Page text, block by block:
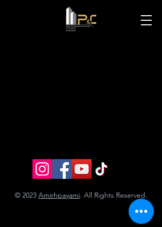
© 2023 Amirhpayami. All Rights Reserved.